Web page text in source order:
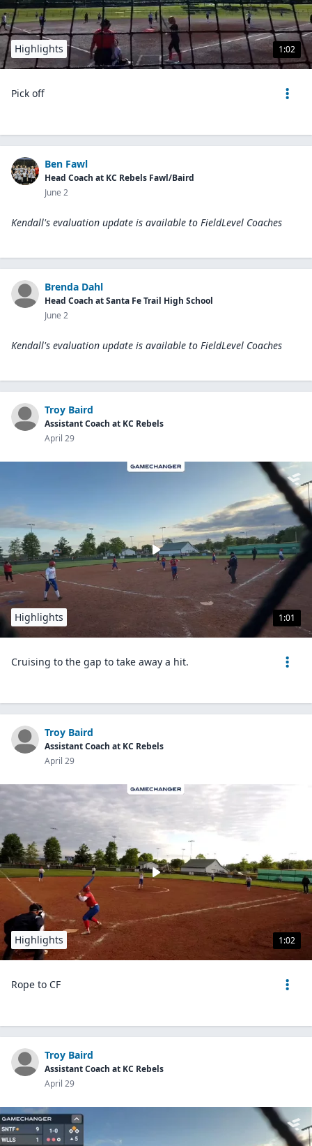
1:02
Highlights
Pick off
Ben Fawl
Head Coach at KC Rebels Fawl/Baird
June 2
Kendall's evaluation update is available to FieldLevel Coaches
Brenda Dahl
Head Coach at Santa Fe Trail High School
June 2
Kendall's evaluation update is available to FieldLevel Coaches
Troy Baird
Assistant Coach at KC Rebels
April 29
1:01
Highlights
Cruising to the gap to take away a hit.
Troy Baird
Assistant Coach at KC Rebels
April 29
1:02
Highlights
Rope to CF
Troy Baird
Assistant Coach at KC Rebels
April 29